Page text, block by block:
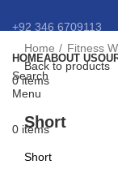
+92 346 6709113
0items
HOMEABOUT US
Search
Menu
0 items
Home Fitness
Back to products
Short
Short